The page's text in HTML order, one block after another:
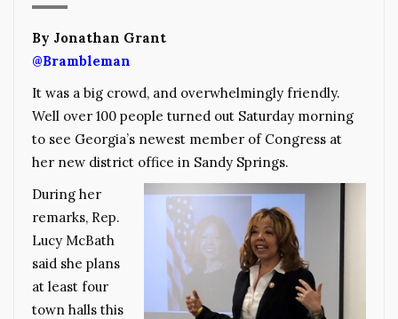
By Jonathan Grant
@Brambleman
It was a big crowd, and overwhelmingly friendly.
Well over 100 people turned out Saturday morning
to see Georgia’s newest member of Congress at
her new district office in Sandy Springs.
During her
remarks, Rep.
Lucy McBath
said she plans
at least four
town halls this